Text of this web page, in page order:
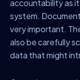
accountability as
system.
very important.
also be carefully
data that might